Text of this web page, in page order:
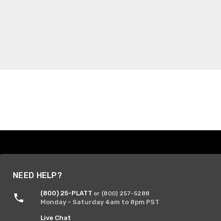
NEED HELP?
(800) 25-PLATT or (800) 257-5288
Monday - Saturday 4am to 8pm PST
Live Chat